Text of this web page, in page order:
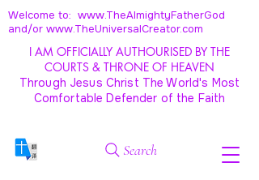
Welcome to: www.TheAlmightyFatherGod
and/or www.TheUniversalCreator.com
I AM OFFICIALLY AUTHOURISED BY THE
COURTS & THRONE OF HEAVEN
Through Jesus Christ The World's Most
Comfortable Defender of the Faith
Search